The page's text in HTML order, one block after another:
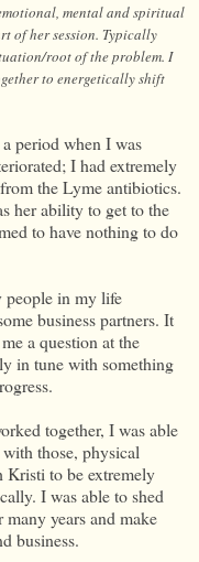
mental and spiritual
of her session. Typically
root of the problem. I
to energetically shift
period when I was
I had extremely
the Lyme antibiotics.
her ability to get to the
to have nothing to do
in my life
business partners. It
a question at the
in tune with something
together, I was able
those, physical
Kristi to be extremely
I was able to shed
many years and make
business.